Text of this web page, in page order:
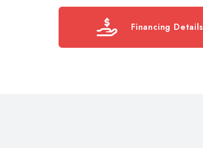
Financing Details